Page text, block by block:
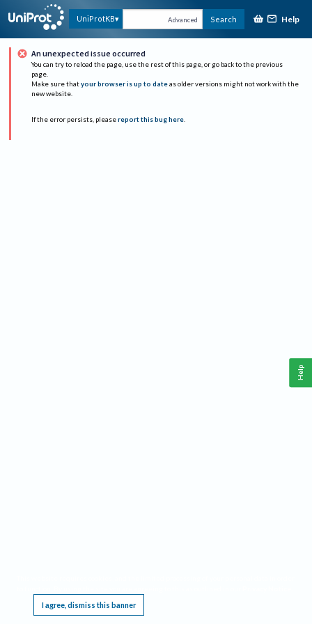
UniProtKB Advanced Search Help
An unexpected issue occurred
You can try to reload the page, use the rest of this page, or go back to the previous
page.
Make sure that your browser is up to date as older versions might not work with the
new website.
If the error persists, please report this bug here.
I agree, dismiss this banner
Help